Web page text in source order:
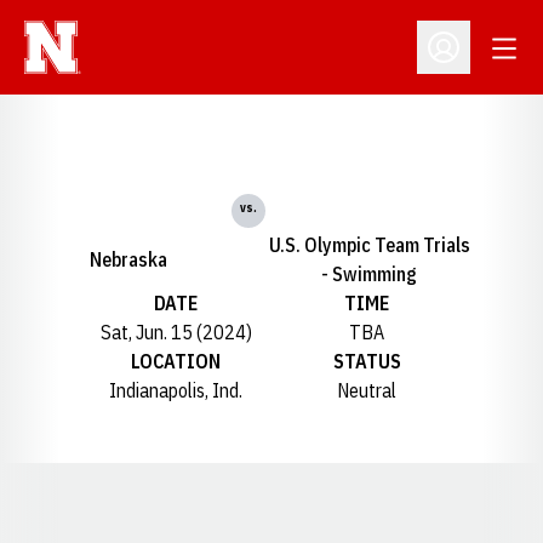
Open
Nebraska
vs.
U.S. Olympic Team Trials
- Swimming
DATE
Sat, Jun. 15 (2024)
TIME
TBA
LOCATION
Indianapolis, Ind.
STATUS
Neutral